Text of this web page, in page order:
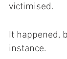
victimised.
It happened,
instance.